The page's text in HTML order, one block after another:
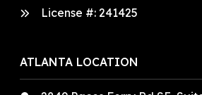
License #:241425
ATLANTA LOCATION